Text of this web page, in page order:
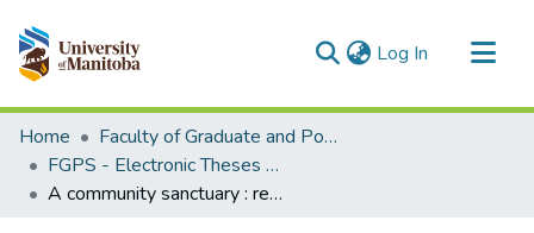
Log In (current)
Communities & Collections
All of MSpace
Statistics
Home
Faculty of Graduate and Postdoctoral Studies (Electronic Theses and Practica)
FGPS - Electronic Theses and Practica
A community sanctuary : redefining the cemetery